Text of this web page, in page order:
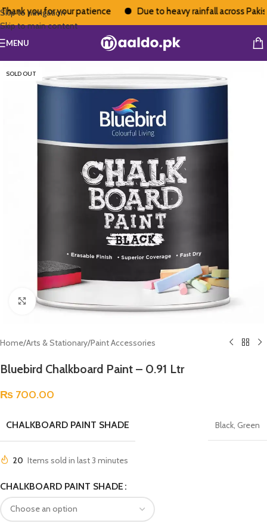
you for your patience Due to heavy rainfall across
Skip to navigation
Skip to main content
MENU
SOLD OUT
Click to enlarge
Home/Arts & Stationary/Paint Accessories
Bluebird Chalkboard Paint – 0.91 Ltr
₨ 700.00
CHALKBOARD PAINT SHADE Black Green
20 Items sold in last 3 minutes
CHALKBOARD PAINT SHADE